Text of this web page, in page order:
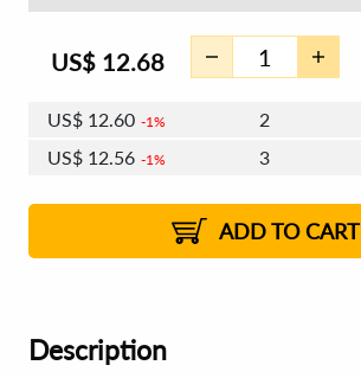
US$ 12.68
US$ 12.60 1%
2
US$ 12.56 1%
3
2%
US$12.45 2% 8 - 11
US$12.41 2% 12+
ADD TO CART
Description